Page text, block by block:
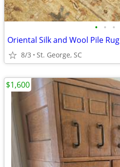
• • •
Oriental Silk and Wool Pile Rug
8/3 St. George, SC
$1,600